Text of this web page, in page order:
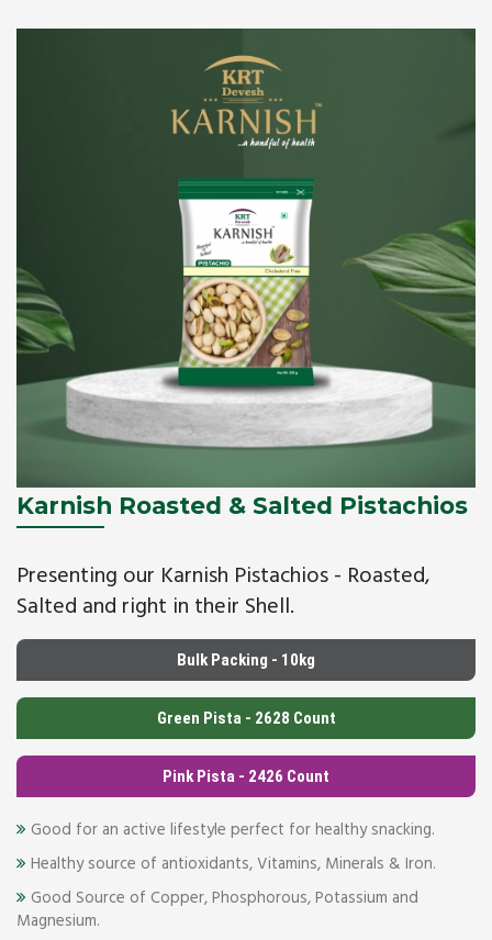
Karnish Roasted & Salted Pistachios
Presenting our Karnish Pistachios - Roasted,
Salted and right in their Shell.
Bulk Packing - 10kg
Green Pista - 2628 Count
Pink Pista - 2426 Count
Good for an active lifestyle perfect for healthy snacking.
Healthy source of antioxidants, Vitamins, Minerals & Iron.
Good Source of Copper, Phosphorous, Potassium and
Magnesium.